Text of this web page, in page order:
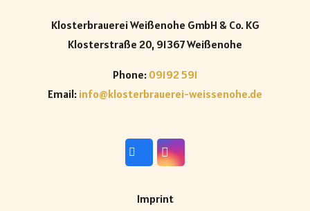
Klosterbrauerei Weißenohe GmbH & Co. KG
Klosterstraße 20, 91367 Weißenohe
Phone: 09192 591
Email: info@klosterbrauerei-weissenohe.de
Imprint